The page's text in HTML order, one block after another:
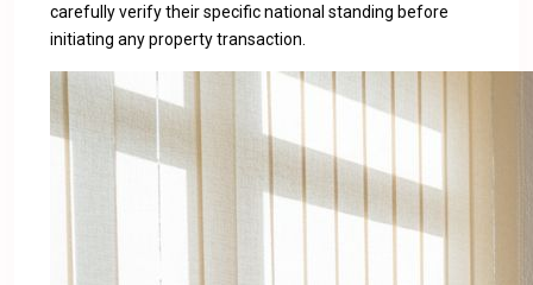
carefully verify their specific national standing before
initiating any property transaction.